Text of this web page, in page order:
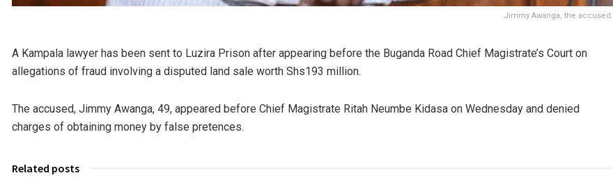
Jimmy Awanga, the accused.
A Kampala lawyer has been sent to Luzira Prison after appearing before the Buganda Road Chief Magistrate’s Court on
allegations of fraud involving a disputed land sale worth Shs193 million.
The accused, Jimmy Awanga, 49, appeared before Chief Magistrate Ritah Neumbe Kidasa on Wednesday and denied
charges of obtaining money by false pretences.
Related posts